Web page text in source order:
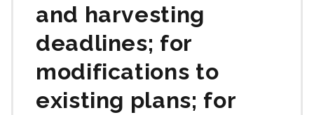
and harvesting
deadlines; for
modifications to
existing plans; for